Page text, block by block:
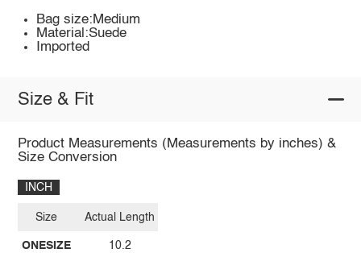
Bag size:Medium
Material:Suede
Imported
Size & Fit
Product Measurements (Measurements by inches) &
Size Conversion
INCH
Size
ONESIZE
Actual Length
10.2